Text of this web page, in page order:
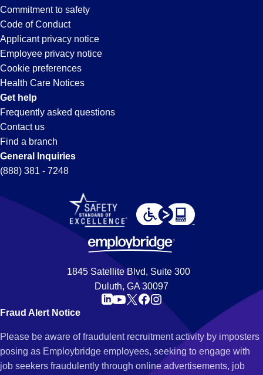
search
entering
your
city
and
state.
Duluth,
GA
Commitment to safety
Code of Conduct
Applicant privacy notice
Employee privacy notice
Cookie preferences
Health Care Notices
Get help
Frequently asked questions
Contact us
Find a branch
General Inquiries
(888) 381 - 7248
1845 Satellite Blvd, Suite 300
Duluth, GA 30097
Fraud Alert Notice
Please be aware of fraudulent recruitment activity by imposters
posing as Employbridge employees, seeking to engage with
job seekers fraudulently through online advertisements, job